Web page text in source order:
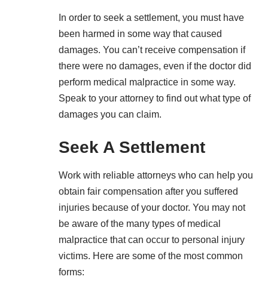
In order to seek a settlement, you must have
been harmed in some way that caused
damages. You can’t receive compensation if
there were no damages, even if the doctor did
perform medical malpractice in some way.
Speak to your attorney to find out what type of
damages you can claim.
Seek A Settlement
Work with reliable attorneys who can help you
obtain fair compensation after you suffered
injuries because of your doctor. You may not
be aware of the many types of medical
malpractice that can occur to personal injury
victims. Here are some of the most common
forms: